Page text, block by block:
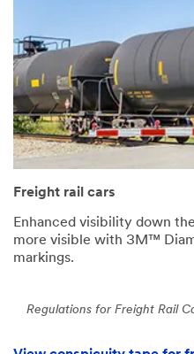
Freight rail cars
Enhanced visibility down
more visible with 3M™
markings.
Regulations for Freight Rail